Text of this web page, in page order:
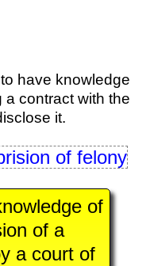
have knowledge
a contract with the
it.
of felony
of
of a
a court of